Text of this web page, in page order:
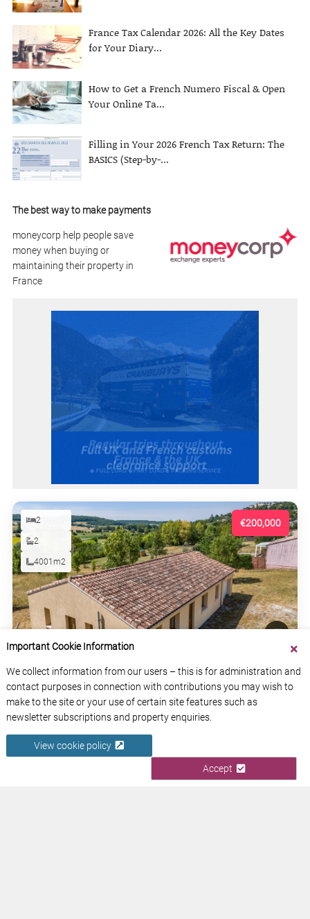
France Tax Calendar 2026: All the Key Dates
for Your Diary...
How to Get a French Numero Fiscal & Open
Your Online Ta...
Filling in Your 2026 French Tax Return: The
BASICS (Step-by-...
The best way to make payments
moneycorp help people save
money when buying or
maintaining their property in
France
€200,000
2
2
4001m2
COUNTRY HOUSE WITH GARDEN
Tarn-et-Garonne
Occitanie
View Property
Important Cookie Information
We collect information from our users – this is for administration and
contact purposes in connection with contributions you may wish to
make to the site or your use of certain site features such as
newsletter subscriptions and property enquiries.
View cookie policy
Accept